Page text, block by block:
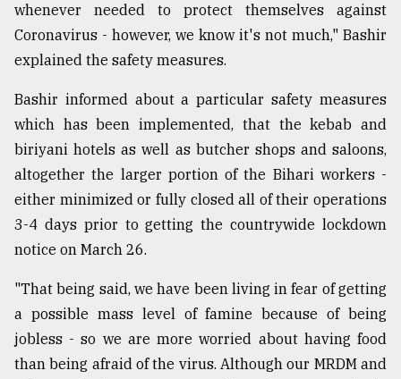
whenever needed to protect themselves against
Coronavirus - however, we know it's not much," Bashir
explained the safety measures.
Bashir informed about a particular safety measures
which has been implemented, that the kebab and
biriyani hotels as well as butcher shops and saloons,
altogether the larger portion of the Bihari workers -
either minimized or fully closed all of their operations
3-4 days prior to getting the countrywide lockdown
notice on March 26.
"That being said, we have been living in fear of getting
a possible mass level of famine because of being
jobless - so we are more worried about having food
than being afraid of the virus. Although our MRDM and